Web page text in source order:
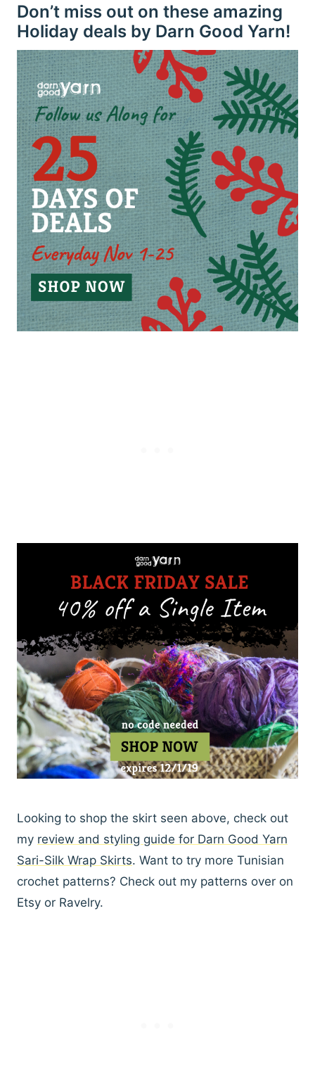
Don’t miss out on these amazing
Holiday deals by Darn Good Yarn!
Looking to shop the skirt seen above, check out
my review and styling guide for Darn Good Yarn
Sari-Silk Wrap Skirts. Want to try more Tunisian
crochet patterns? Check out my patterns over on
Etsy or Ravelry.